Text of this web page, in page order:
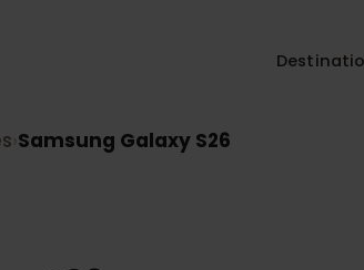
›Samsung Galaxy S26